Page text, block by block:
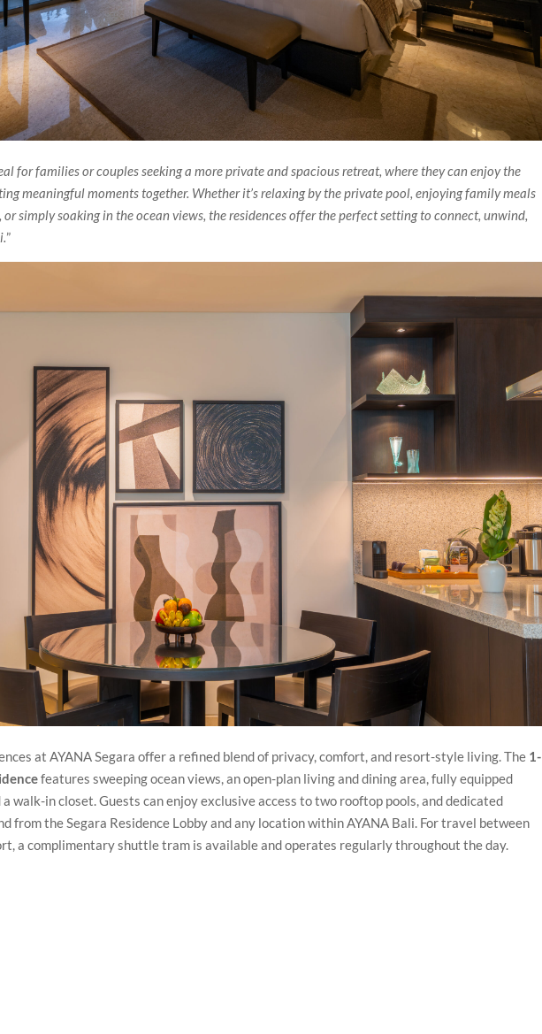
for families or couples seeking a more private and spacious retreat, where they can enjoy the
meaningful moments together. Whether it’s relaxing by the private pool, enjoying family meals
simply soaking in the ocean views, the residences offer the perfect setting to connect, unwind,
”
at AYANA Segara offer a refined blend of privacy, comfort, and resort-style living. The 1-
features sweeping ocean views, an open-plan living and dining area, fully equipped
walk-in closet. Guests can enjoy exclusive access to two rooftop pools, and dedicated
from the Segara Residence Lobby and any location within AYANA Bali. For travel between
a complimentary shuttle tram is available and operates regularly throughout the day.